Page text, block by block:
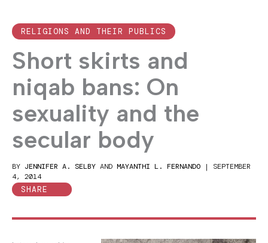
RELIGIONS AND THEIR PUBLICS
Short skirts and
niqab bans: On
sexuality and the
secular body
BY JENNIFER A. SELBY AND MAYANTHI L. FERNANDO | SEPTEMBER
4, 2014
SHARE